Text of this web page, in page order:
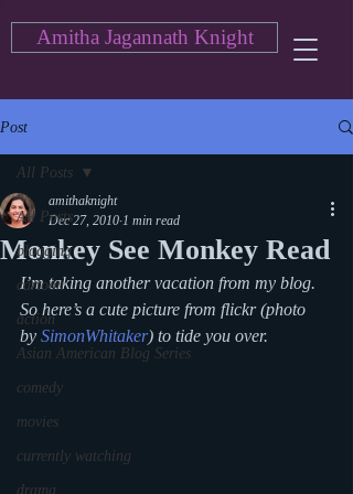
Amitha Jagannath Knight
Post
All Posts
blogging
cartoon
action
Asian American Blog Series
comedy
movies
currently watching
drama
All Posts
Monkey See Monkey Read
amithaknight
Dec 27, 2010 1 min read
I’m taking another vacation from my blog.
So here’s a cute picture from flickr (photo
by SimonWhitaker) to tide you over.